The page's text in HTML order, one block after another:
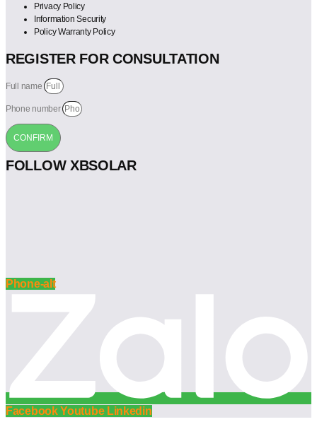
Privacy Policy
Information Security
Policy Warranty Policy
REGISTER FOR CONSULTATION
Full name
Phone number
CONFIRM
FOLLOW XBSOLAR
Phone-alt
Facebook Youtube Linkedin